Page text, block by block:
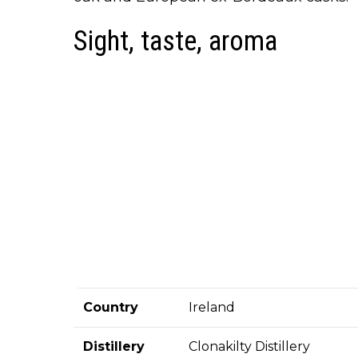
Sight, taste, aroma
Country Ireland
Distillery Clonakilty Distillery